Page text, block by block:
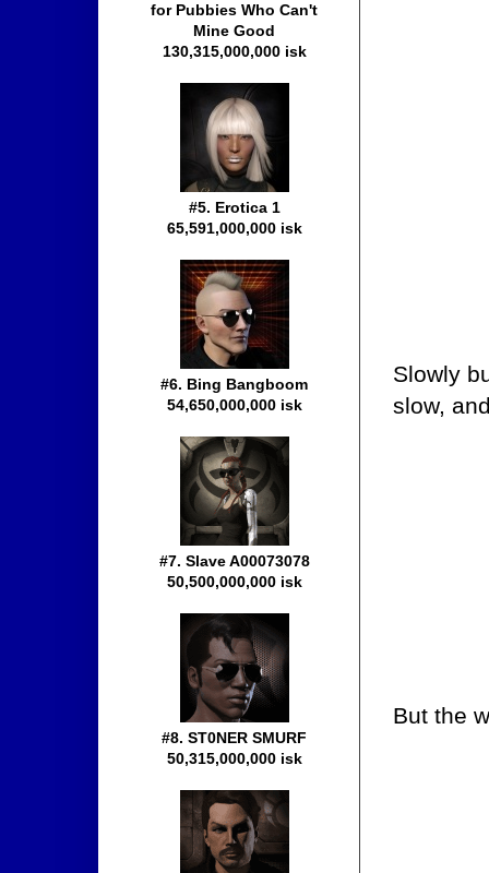
Slowly
slow,
But the
for Pubbies Who Can't
Mine Good
130,315,000,000 isk
#5. Erotica 1
65,591,000,000 isk
#6. Bing Bangboom
54,650,000,000 isk
#7. Slave A00073078
50,500,000,000 isk
#8. ST0NER SMURF
50,315,000,000 isk